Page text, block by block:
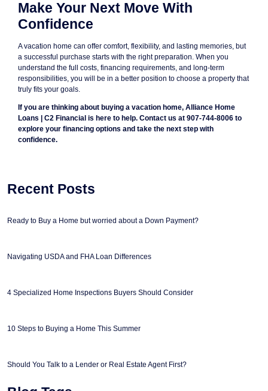
Make Your Next Move With
Confidence
A vacation home can offer comfort, flexibility, and lasting memories, but
a successful purchase starts with the right preparation. When you
understand the full costs, financing requirements, and long-term
responsibilities, you will be in a better position to choose a property that
truly fits your goals.
If you are thinking about buying a vacation home, Alliance Home
Loans | C2 Financial is here to help. Contact us at 907-744-8006 to
explore your financing options and take the next step with
confidence.
Recent Posts
Ready to Buy a Home but worried about a Down Payment?
Navigating USDA and FHA Loan Differences
4 Specialized Home Inspections Buyers Should Consider
10 Steps to Buying a Home This Summer
Should You Talk to a Lender or Real Estate Agent First?